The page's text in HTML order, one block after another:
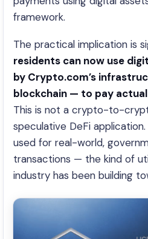
framework.
The practical implication is
residents can now use
by Crypto.com’s
blockchain — to pay
This is not a crypto-to-
speculative DeFi
used for real-world,
transactions — the kind of
industry has been building